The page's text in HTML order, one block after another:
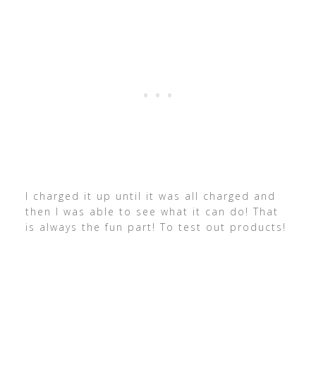
I charged it up until it was all charged and
then I was able to see what it can do! That
is always the fun part! To test out products!